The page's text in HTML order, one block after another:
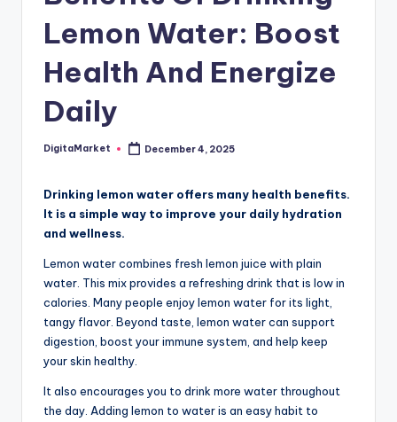
Lemon Water: Boost
Health And Energize
Daily
DigitaMarket December 4, 2025
Drinking lemon water offers many health benefits.
It is a simple way to improve your daily hydration
and wellness.
Lemon water combines fresh lemon juice with plain
water. This mix provides a refreshing drink that is low in
calories. Many people enjoy lemon water for its light,
tangy flavor. Beyond taste, lemon water can support
digestion, boost your immune system, and help keep
your skin healthy.
It also encourages you to drink more water throughout
the day. Adding lemon to water is an easy habit to